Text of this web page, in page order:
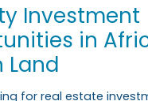
Investment
in
Land
for real estate